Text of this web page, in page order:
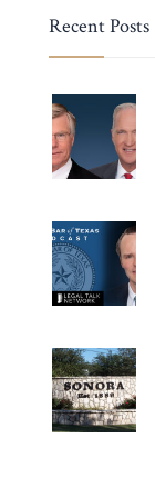
Recent Posts